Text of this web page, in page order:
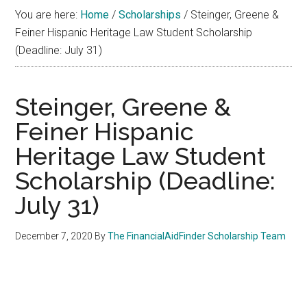
Aid
You are here: Home / Scholarships / Steinger, Greene &
Feiner Hispanic Heritage Law Student Scholarship
(Deadline: July 31)
Steinger, Greene &
Feiner Hispanic
Heritage Law Student
Scholarship (Deadline:
July 31)
December 7, 2020 ByThe FinancialAidFinder Scholarship Team